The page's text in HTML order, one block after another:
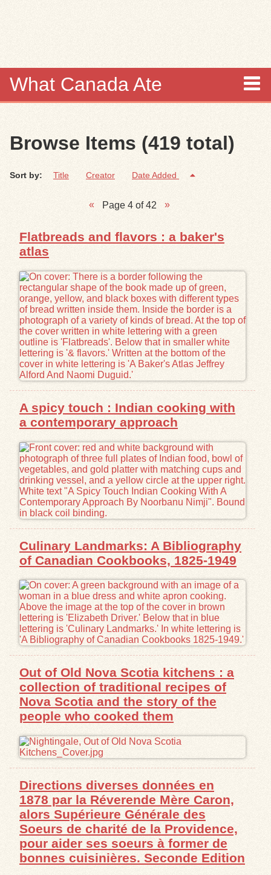
What Canada Ate
Items
Collections
Search
Search Tips
Exhibits
Resources
Browse Items (419 total)
Sort by: Title Creator Date Added
Page 4 of 42
Flatbreads and flavors : a baker's
atlas
A spicy touch : Indian cooking with
a contemporary approach
Culinary Landmarks: A Bibliography
of Canadian Cookbooks, 1825-1949
Out of Old Nova Scotia kitchens : a
collection of traditional recipes of
Nova Scotia and the story of the
people who cooked them
Directions diverses données en
1878 par la Réverende Mère Caron,
alors Supérieure Générale des
Soeurs de charité de la Providence,
pour aider ses soeurs à former de
bonnes cuisinières. Seconde Edition